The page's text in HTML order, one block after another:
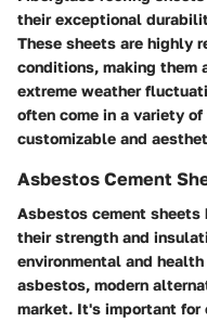
their exceptional
These sheets are highly
conditions, making them
extreme weather
often come in a variety
customizable and
Asbestos Cement
Asbestos cement
their strength and
environmental and
asbestos, modern
market. It's important for